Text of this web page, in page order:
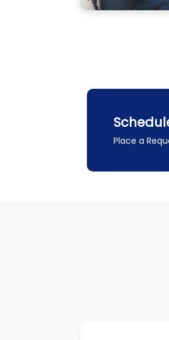
Place a